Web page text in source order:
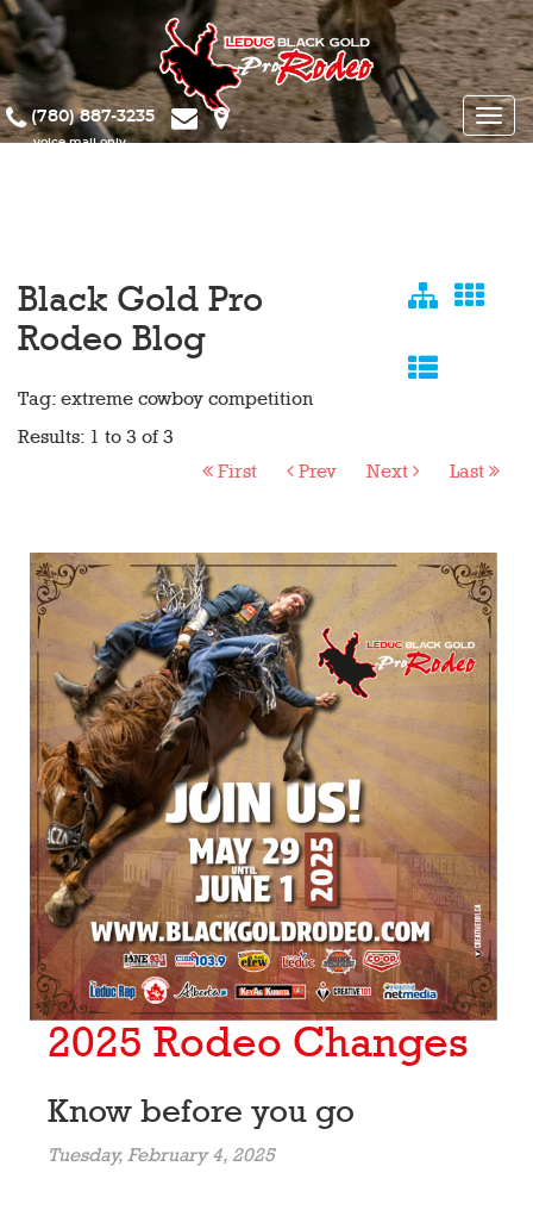
Toggle
(780) 887-3235
Black Gold Pro
Rodeo Blog
Tag: extreme cowboy competition
Results: 1 to 3 of 3
First
Prev Next Last
2025 Rodeo Changes
Know before you go
Tuesday, February 4, 2025